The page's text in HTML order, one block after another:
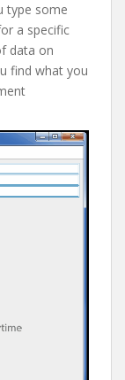
type some
a specific
data on
find what you